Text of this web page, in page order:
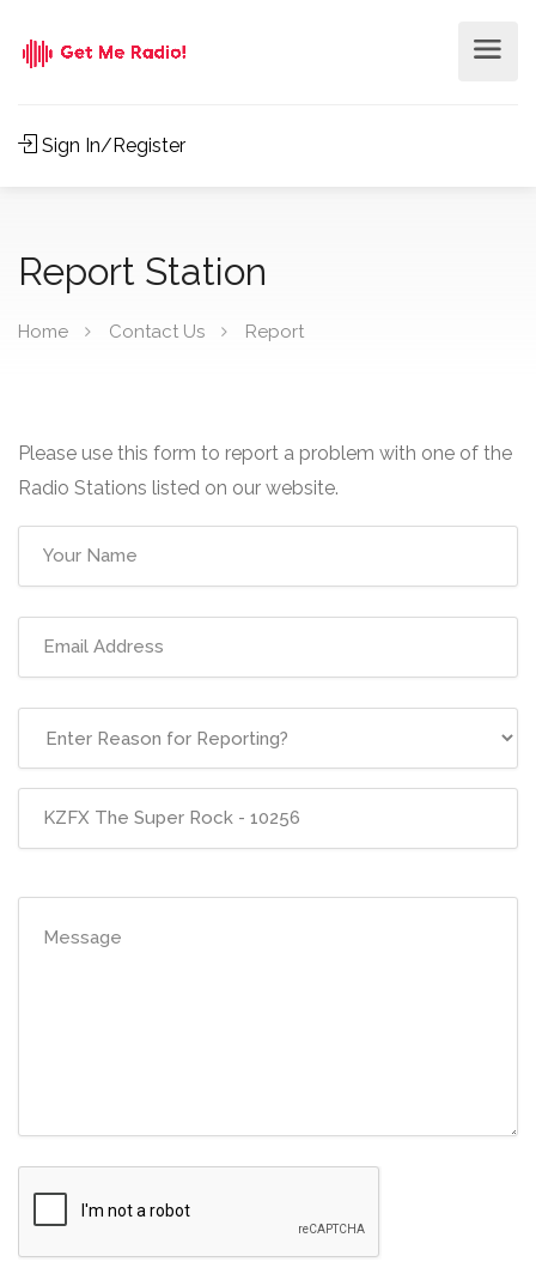
Sign In/Register
Report Station
Home Contact Us Report
Please use this form to report a problem with one of the
Radio Stations listed on our website.